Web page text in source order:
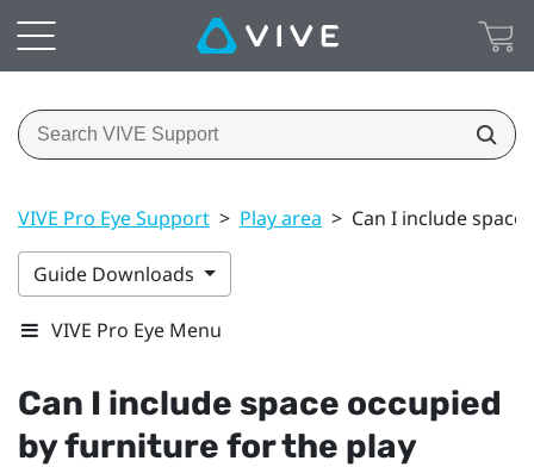
VIVE Pro Eye Support > Play area > Can I include
Guide Downloads
VIVE Pro Eye Menu
Can I include space occupied
by furniture for the play